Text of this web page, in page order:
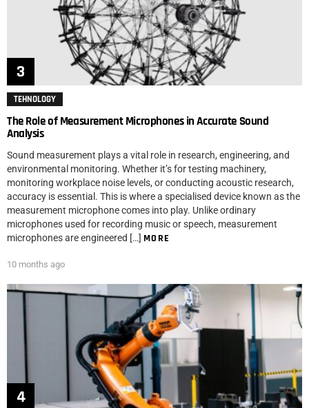
TEHNOLOGY
The Role of Measurement Microphones in Accurate Sound
Analysis
Sound measurement plays a vital role in research, engineering, and
environmental monitoring. Whether it’s for testing machinery,
monitoring workplace noise levels, or conducting acoustic research,
accuracy is essential. This is where a specialised device known as the
measurement microphone comes into play. Unlike ordinary
microphones used for recording music or speech, measurement
microphones are engineered […] MORE
10 months ago